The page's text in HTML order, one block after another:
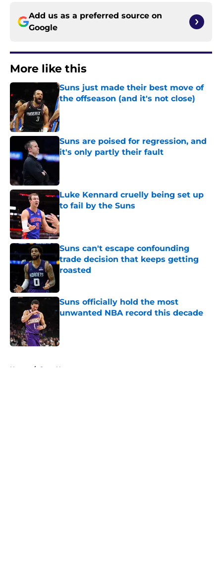
Add us as a preferred source on
Google
More like this
Suns just made their best move of
the offseason (and it's not close)
Published by on Invalid Date
Suns are poised for regression, and
it's only partly their fault
Published by on Invalid Date
Luke Kennard cruelly being set up
to fail by the Suns
Published by on Invalid Date
Suns can't escape confounding
trade decision that keeps getting
roasted
Suns officially hold the most
unwanted NBA record this decade
Home / Suns News